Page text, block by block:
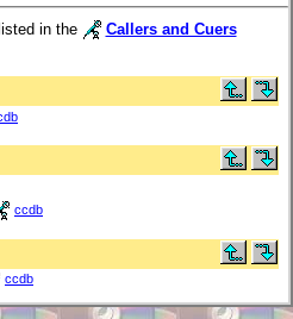
in the
Callers and Cuers
ccdb
ccdb